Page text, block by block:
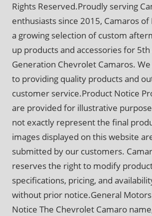
Rights Reserved.Proudly serving
enthusiasts since 2015, Camaros
a growing selection of custom
up products and accessories for
Generation Chevrolet Camaros.
to providing quality products and
customer service.Product Notice
are provided for illustrative
not exactly represent the final
images displayed on this website
submitted by our customers.
reserves the right to modify
specifications, pricing, and
without prior notice.General
Notice The Chevrolet Camaro